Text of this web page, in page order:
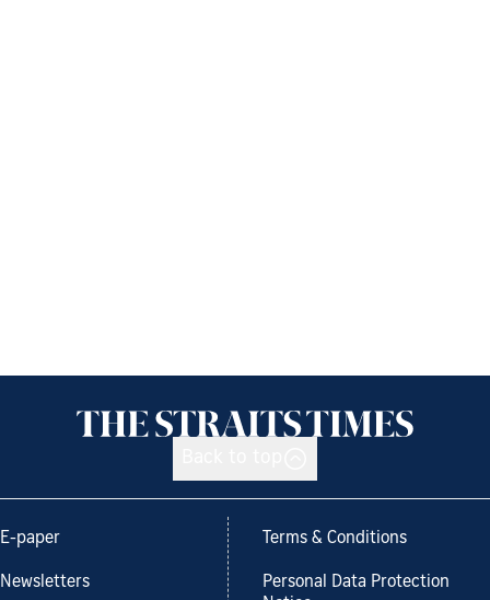
E-paper
Newsletters
Terms & Conditions
Personal Data Protection